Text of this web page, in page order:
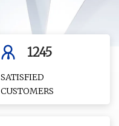
1245
SATISFIED
CUSTOMERS